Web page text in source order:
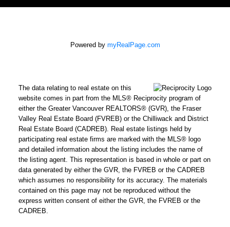
Powered by myRealPage.com
The data relating to real estate on this
website comes in part from the MLS® Reciprocity program of
either the Greater Vancouver REALTORS® (GVR), the Fraser
Valley Real Estate Board (FVREB) or the Chilliwack and District
Real Estate Board (CADREB). Real estate listings held by
participating real estate firms are marked with the MLS® logo
and detailed information about the listing includes the name of
the listing agent. This representation is based in whole or part on
data generated by either the GVR, the FVREB or the CADREB
which assumes no responsibility for its accuracy. The materials
contained on this page may not be reproduced without the
express written consent of either the GVR, the FVREB or the
CADREB.